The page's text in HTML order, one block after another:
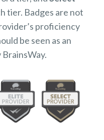
tier. Badges are not
proficiency
be seen as an